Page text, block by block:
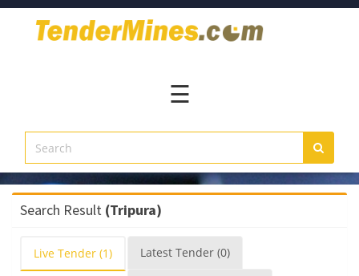
Home
Login
Register
Contact
☰
Search Result (Tripura)
Live Tender (1) Latest Tender (0)